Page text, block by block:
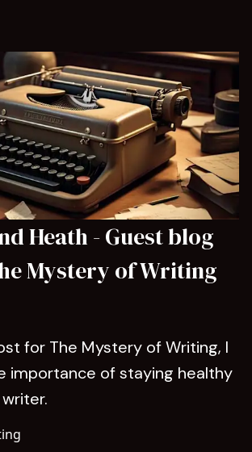
Heath - Guest blog
Mystery of Writing
for The Mystery of Writing, I
importance of staying healthy